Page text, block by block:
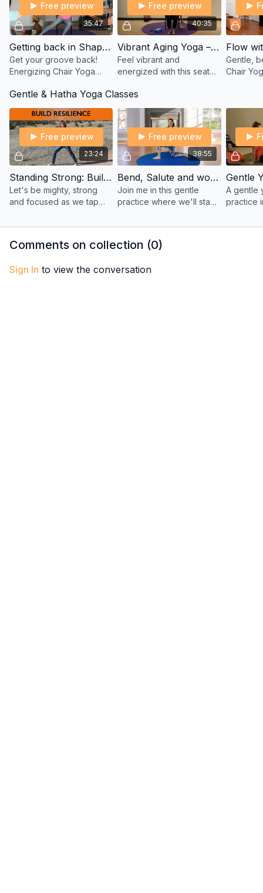
35:47
Free preview
Getting back in Shape after Time off - Chair Yoga with Sherry
Get your groove back!
Energizing Chair Yoga
mobility & stamina after
time off. Filmed in Joy’s
garage.
40:35
Free preview
Vibrant Aging Yoga – Seated Chair Yoga with Tatis Cervantes-Aiken
Feel vibrant and
energized with this seated
stretch, and smile with
Tatis in this creative full-
body workout.
Gentle,
Chair
Gentle & Hatha Yoga Classes
23:24
Free preview
Standing Strong: Build Inner Resilience in Challenging Times – Yoga with Sherry
Let's be mighty, strong
and focused as we tap
resilience. Keeping your
weather storms.
38:55
Free preview
Bend, Salute and work on your Balance with Maria
Join me in this gentle
practice where we'll stay
poses) and work on our
our bodies.
A gentle
practice
practice
Comments on collection (0)
Sign In to view the conversation